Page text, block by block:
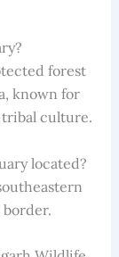
forest
known for
culture.
located?